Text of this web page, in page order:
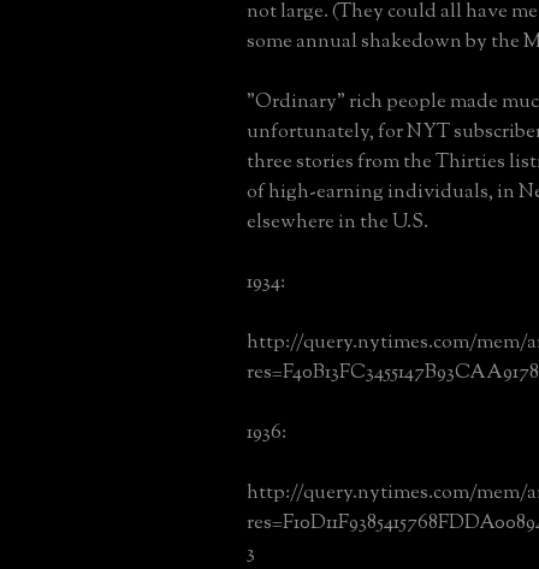
not large. (They could all have
some annual shakedown by the
"Ordinary" rich people made
unfortunately, for NYT
three stories from the Thirties
of high-earning individuals, in
elsewhere in the U.S.
1934:
http://query.nytimes.com/mem/
1936:
http://query.nytimes.com/mem/
3